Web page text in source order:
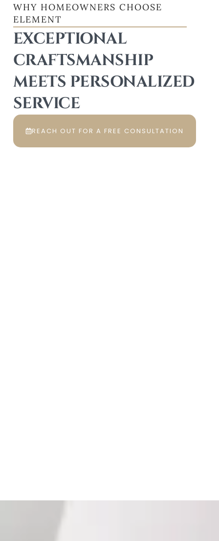
WHY HOMEOWNERS CHOOSE
ELEMENT
EXCEPTIONAL
CRAFTSMANSHIP
MEETS PERSONALIZED
SERVICE
REACH OUT FOR A FREE CONSULTATION